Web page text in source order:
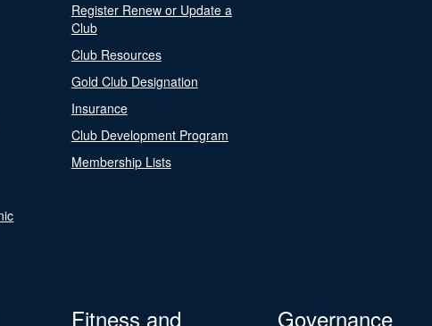
Register Renew or Update a
Club
Club Resources
Gold Club Designation
Insurance
Club Development Program
Membership Lists
Fitness and
Governance